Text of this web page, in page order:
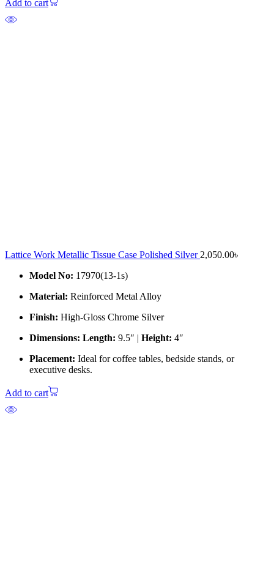
Add to cart
Lattice Work Metallic Tissue Case Polished Silver 2,050.00৳
Model No: 17970(13-1s)
Material: Reinforced Metal Alloy
Finish: High-Gloss Chrome Silver
Dimensions: Length: 9.5″ | Height: 4″
Placement: Ideal for coffee tables, bedside stands, or
executive desks.
Add to cart